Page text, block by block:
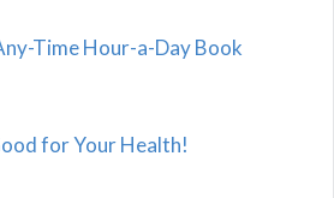
Time Hour-a-Day Book
for Your Health!